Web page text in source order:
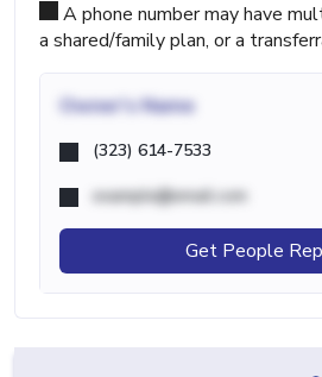
A phone number may have
a shared/family plan, or a
Owner's Name
(323) 614-7533
example@email.com
Get People